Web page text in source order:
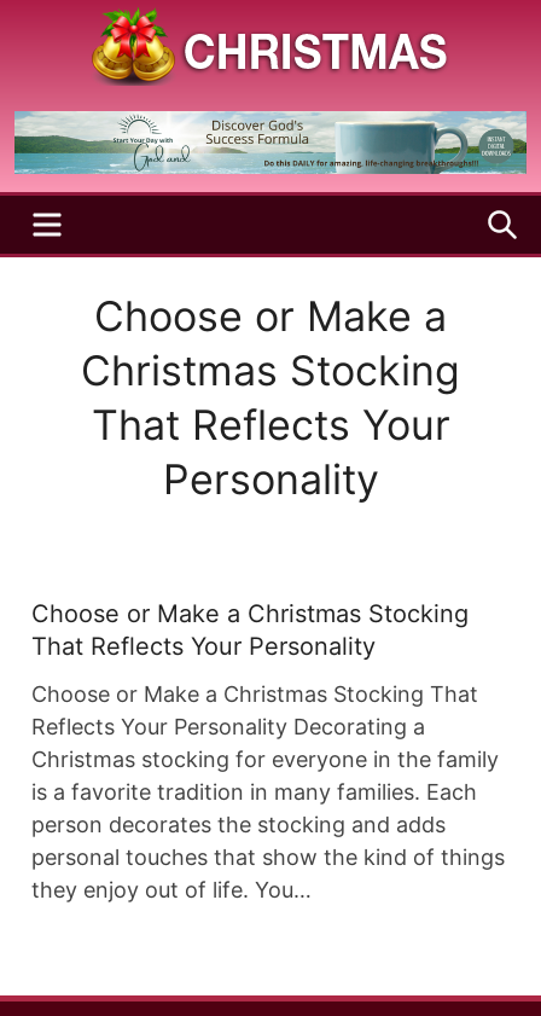
Christmas
Season
Holy
and
Joyful
SeasonMENU
Choose or Make a
Christmas Stocking
That Reflects Your
Personality
Choose or Make a Christmas Stocking
That Reflects Your Personality
Choose or Make a Christmas Stocking That
Reflects Your Personality Decorating a
Christmas stocking for everyone in the family
is a favorite tradition in many families. Each
person decorates the stocking and adds
personal touches that show the kind of things
they enjoy out of life. You…